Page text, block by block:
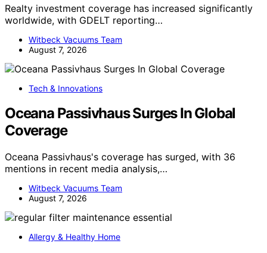
Realty investment coverage has increased significantly
worldwide, with GDELT reporting…
Witbeck Vacuums Team
August 7, 2026
Tech & Innovations
Oceana Passivhaus Surges In Global
Coverage
Oceana Passivhaus's coverage has surged, with 36
mentions in recent media analysis,…
Witbeck Vacuums Team
August 7, 2026
Allergy & Healthy Home